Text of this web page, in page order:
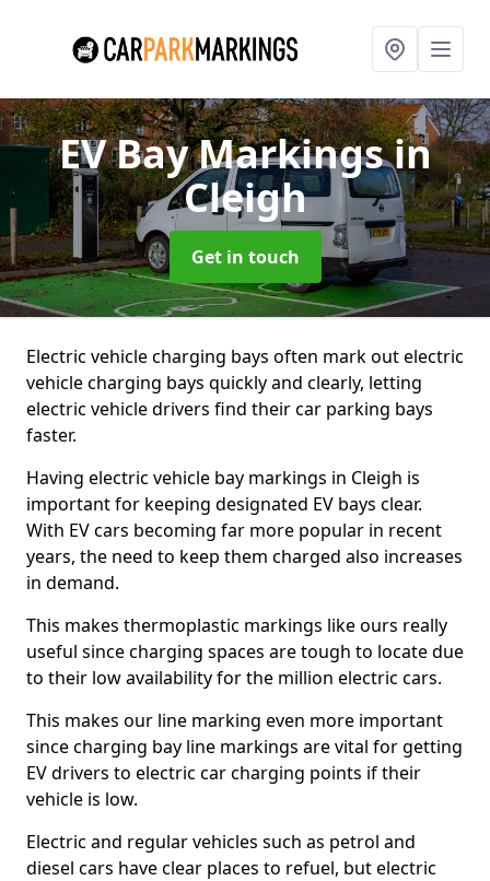
EV Bay Markingsin
Cleigh
Get in touch
Electric vehicle charging bays often mark out electric
vehicle charging bays quickly and clearly, letting
electric vehicle drivers find their car parking bays
faster.
Having electric vehicle bay markings in Cleigh is
important for keeping designated EV bays clear.
With EV cars becoming far more popular in recent
years, the need to keep them charged also increases
in demand.
This makes thermoplastic markings like ours really
useful since charging spaces are tough to locate due
to their low availability for the million electric cars.
This makes our line marking even more important
since charging bay line markings are vital for getting
EV drivers to electric car charging points if their
vehicle is low.
Electric and regular vehicles such as petrol and
diesel cars have clear places to refuel, but electric